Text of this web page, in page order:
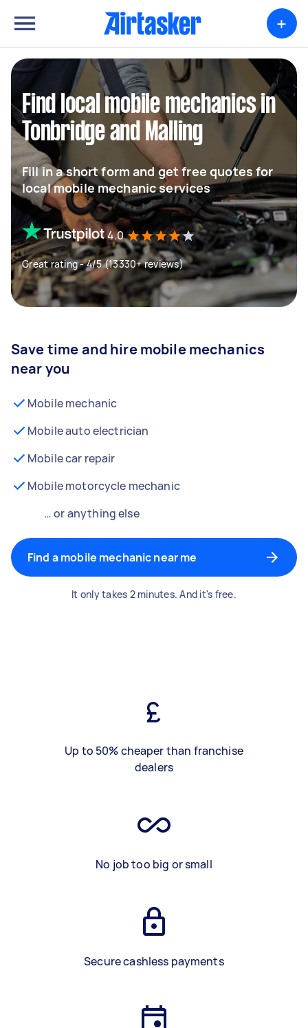
+
Find local mobile mechanics in
Tonbridge and Malling
Fill in a short form and get free quotes for
local mobile mechanic services
4.0
Great rating - 4/5 (13330+ reviews)
Save time and hire mobile mechanics
near you
Mobile mechanic
Mobile auto electrician
Mobile car repair
Mobile motorcycle mechanic
… or anything else
Find a mobile mechanic near me
It only takes 2 minutes. And it's free.
Up to 50% cheaper than franchise
dealers
No job too big or small
Secure cashless payments